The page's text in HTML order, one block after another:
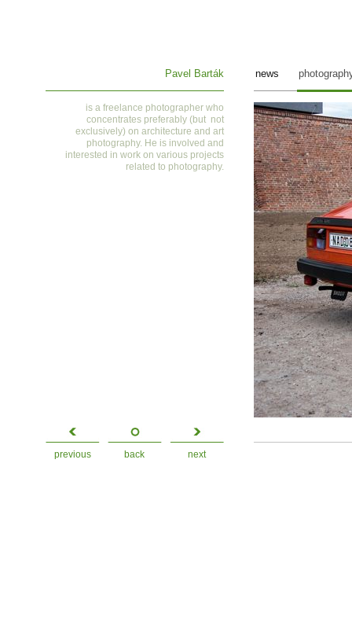
Pavel Barták
is afreelance photographer who
concentrates preferably (but not
exclusively) on architecture and art
photography. He is involved and
interested in work on various projects
related to photography.
previous back next
news